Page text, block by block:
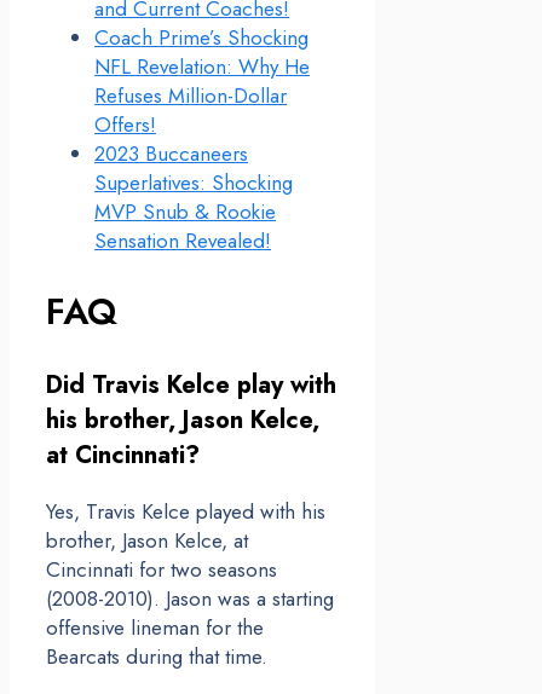
and Current Coaches!
Coach Prime’s Shocking
NFL Revelation: Why He
Refuses Million-Dollar
Offers!
2023 Buccaneers
Superlatives: Shocking
MVP Snub & Rookie
Sensation Revealed!
FAQ
Did Travis Kelce play with
his brother, Jason Kelce,
at Cincinnati?
Yes, Travis Kelce played with his
brother, Jason Kelce, at
Cincinnati for two seasons
(2008-2010). Jason was a starting
offensive lineman for the
Bearcats during that time.